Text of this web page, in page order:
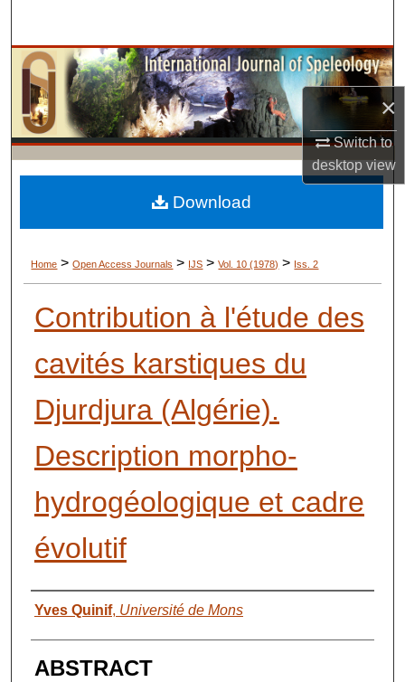
×
Switch to
desktopview
Browse Collections
My Account
About
Digital Commons Network™
Home > Open Access Journals > IJS > Vol. 10 (1978) > Iss. 2
Contribution à l'étude des
cavités karstiques du
Djurdjura (Algérie).
Description morpho-
hydrogéologique et cadre
évolutif
AUTHORS
Yves Quinif, Université de Mons
ABSTRACT
Download